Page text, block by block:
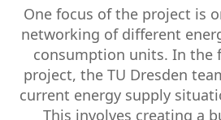
One focus of the project is
networking of different
consumption units. In the
project, the TU Dresden
current energy supply
This involves creating a